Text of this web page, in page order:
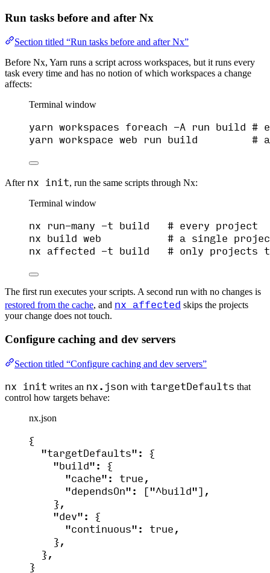
Run tasks before and after Nx
Section titled “Run tasks before and after Nx”
Before Nx, Yarn runs a script across workspaces, but it runs every
task every time and has no notion of which workspaces a change
affects:
Terminal window
yarn workspaces foreach -A run build #
yarn workspace web run build #
After nx init, run the same scripts through Nx:
Terminal window
nx run-many -t build
# every project
nx build web
# a single
nx affected -t build # only projects
The first run executes your scripts. A second run with no changes is
restored from the cache, and nx affected skips the projects
your change does not touch.
Configure caching and dev servers
Section titled “Configure caching and dev servers”
nx init writes an nx.json with targetDefaults that
control how targets behave:
nx.json
{
"targetDefaults": {
"build": {
"cache": true ,
"dependsOn": ["^build"],
},
"dev": {
"continuous": true ,
},
},
}